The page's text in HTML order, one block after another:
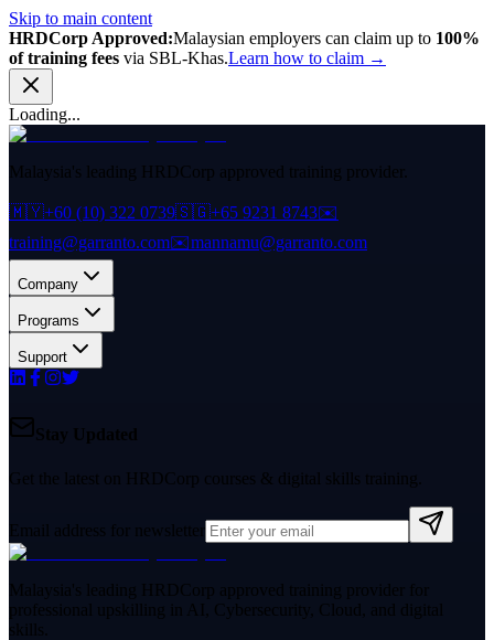
Skip to main content
HRDCorp Approved:Malaysian employers can claim up to 100%
of training fees via SBL-Khas.Learn how to claim →
Loading...
Malaysia's leading HRDCorp approved training provider.
🇲🇾+60 (10) 322 0739🇸🇬+65 9231 8743✉️
training@garranto.com✉️mannamu@garranto.com
Company
Programs
Support
Stay Updated
Get the latest on HRDCorp courses & digital skills training.
Email address for newsletter
Malaysia's leading HRDCorp approved training provider for
professional upskilling in AI, Cybersecurity, Cloud, and digital
skills.